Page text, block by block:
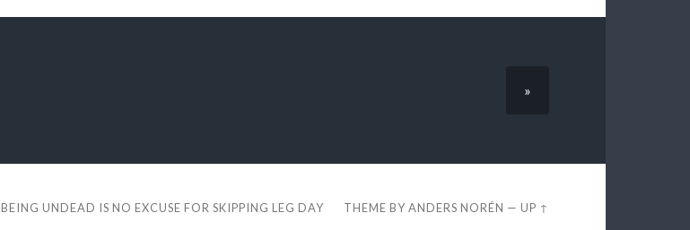
»
BEING UNDEAD IS NO EXCUSE FOR SKIPPING LEG DAY THEME BYANDERS NORÉN —UP ↑